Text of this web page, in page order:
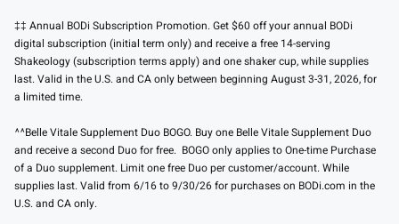
‡‡ Annual BODi Subscription Promotion. Get $60 off your annual BODi
digital subscription (initial term only) and receive a free 14-serving
Shakeology (subscription terms apply) and one shaker cup, while supplies
last. Valid in the U.S. and CA only between beginning August 3-31, 2026, for
a limited time.
^^Belle Vitale Supplement Duo BOGO. Buy one Belle Vitale Supplement Duo
and receive a second Duo for free. BOGO only applies to One-time Purchase
of a Duo supplement. Limit one free Duo per customer/account. While
supplies last. Valid from 6/16 to 9/30/26 for purchases on BODi.com in the
U.S. and CA only.